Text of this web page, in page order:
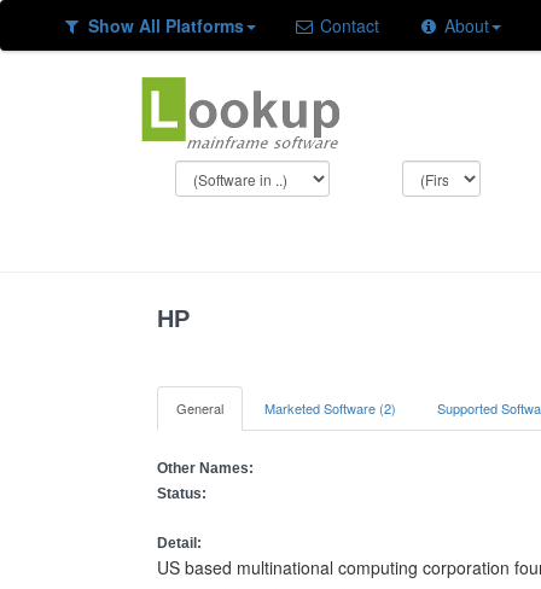
Show All Platforms Contact About
HP
General Marketed Software (2) Supported
Other Names:
Status:
Detail:
US based multinational computing corporation